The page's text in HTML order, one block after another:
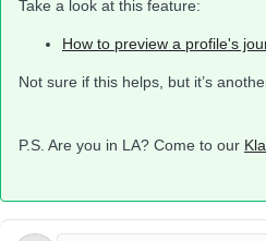
Take a look at this feature:
How to preview a profile's
Not sure if this helps, but it’s
P.S. Are you in LA? Come to our